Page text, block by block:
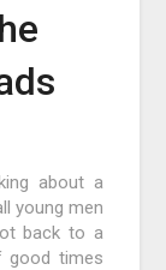
about a
young men
back to a
good times